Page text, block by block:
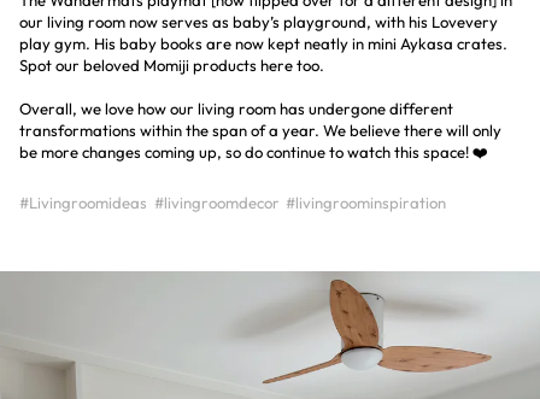
our living room now serves as baby’s playground, with his Lovevery
play gym. His baby books are now kept neatly in mini Aykasa crates.
Spot our beloved Momiji products here too.
Overall, we love how our living room has undergone different
transformations within the span of a year. We believe there will only
be more changes coming up, so do continue to watch this space! ❤️
#Livingroomideas #livingroomdecor #livingroominspiration